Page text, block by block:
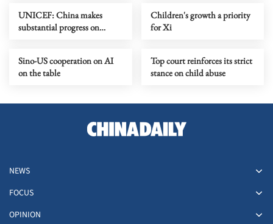
UNICEF: China makes
substantial progress on
Children's growth a priority
for Xi
Sino-US cooperation on AI
on the table
Top court reinforces its strict
stance on child abuse
NEWS
FOCUS
OPINION